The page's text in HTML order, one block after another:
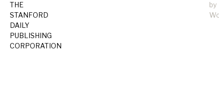
THE
STANFORD
DAILY
PUBLISHING
CORPORATION
by